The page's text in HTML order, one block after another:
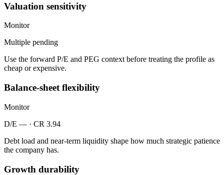
Valuation sensitivity
Monitor
Multiple pending
Use the forward P/E and PEG context before treating the profile as
cheap or expensive.
Balance-sheet flexibility
Monitor
D/E — · CR 3.94
Debt load and near-term liquidity shape how much strategic patience
the company has.
Growth durability